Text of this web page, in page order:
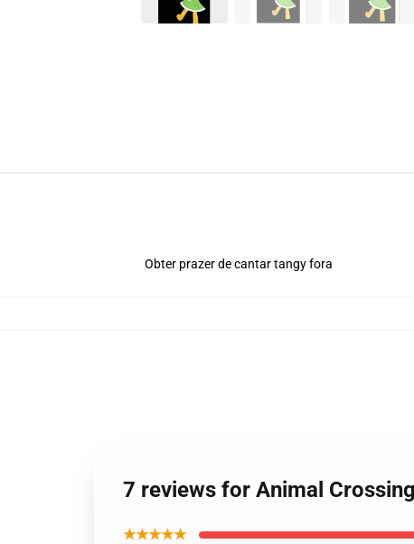
Obter prazer de cantar tangy fora
7 reviews for Animal
★★★★★